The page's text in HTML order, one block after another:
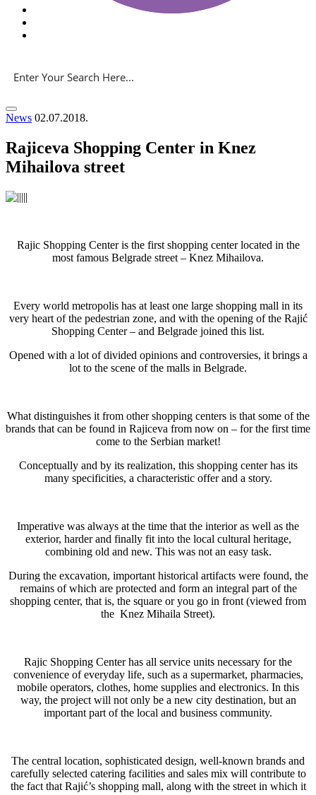
News 02.07.2018.
Rajiceva Shopping Center in Knez
Mihailova street
Rajic Shopping Center is the first shopping center located in the
most famous Belgrade street – Knez Mihailova.
Every world metropolis has at least one large shopping mall in its
very heart of the pedestrian zone, and with the opening of the Rajić
Shopping Center – and Belgrade joined this list.
Opened with a lot of divided opinions and controversies, it brings a
lot to the scene of the malls in Belgrade.
What distinguishes it from other shopping centers is that some of the
brands that can be found in Rajiceva from now on – for the first time
come to the Serbian market!
Conceptually and by its realization, this shopping center has its
many specificities, a characteristic offer and a story.
Imperative was always at the time that the interior as well as the
exterior, harder and finally fit into the local cultural heritage,
combining old and new. This was not an easy task.
During the excavation, important historical artifacts were found, the
remains of which are protected and form an integral part of the
shopping center, that is, the square or you go in front (viewed from
the Knez Mihaila Street).
Rajic Shopping Center has all service units necessary for the
convenience of everyday life, such as a supermarket, pharmacies,
mobile operators, clothes, home supplies and electronics. In this
way, the project will not only be a new city destination, but an
important part of the local and business community.
The central location, sophisticated design, well-known brands and
carefully selected catering facilities and sales mix will contribute to
the fact that Rajić’s shopping mall, along with the street in which it